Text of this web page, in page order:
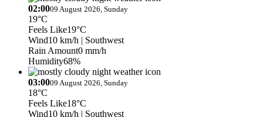
02:0009 August 2026, Sunday
19°C
Feels Like19°C
Wind10 km/h | Southwest
Rain Amount0 mm/h
Humidity68%
03:0009 August 2026, Sunday
18°C
Feels Like18°C
Wind10 km/h | Southwest